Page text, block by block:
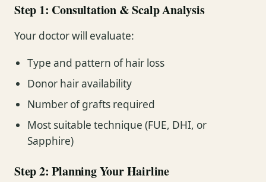
Step 1: Consultation & Scalp Analysis
Your doctor will evaluate:
Type and pattern of hair loss
Donor hair availability
Number of grafts required
Most suitable technique (FUE, DHI, or
Sapphire)
Step 2: Planning Your Hairline